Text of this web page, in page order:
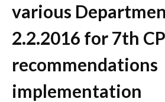
various
2.2.2016 for 7th
recommendations
implementation